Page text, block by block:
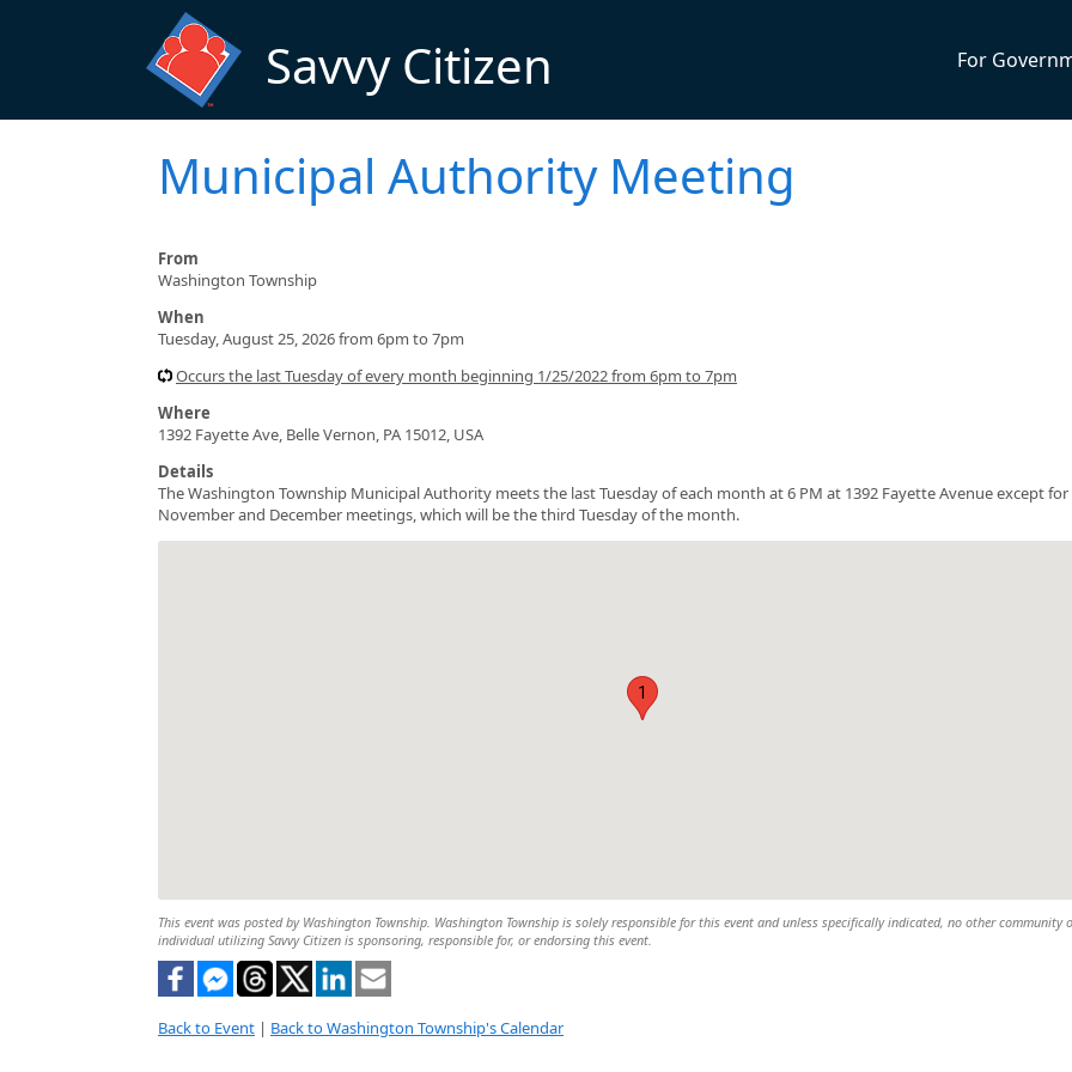
Savvy Citizen For
Municipal Authority Meeting
From
Washington Township
When
Tuesday, August 25, 2026 from 6pm to 7pm
Occurs the last Tuesday of every month beginning 1/25/2022 from 6pm to 7pm
Where
1392 Fayette Ave, Belle Vernon, PA 15012, USA
Details
The Washington Township Municipal Authority meets the last Tuesday of each month at 6 PM at 1392 Fayette Avenue except
November and December meetings, which will be the third Tuesday of the month.
1
This event was posted by Washington Township. Washington Township is solely responsible for this event and unless specifically indicated, no other community
individual utilizing Savvy Citizen is sponsoring, responsible for, or endorsing this event.
Back to Event | Back to Washington Township's Calendar